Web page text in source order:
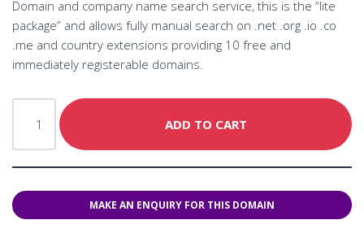
Domain and company name search service, this is the “lite
package” and allows fully manual search on .net .org .io .co
.me and country extensions providing 10 free and
immediately registerable domains.
ADD TO CART